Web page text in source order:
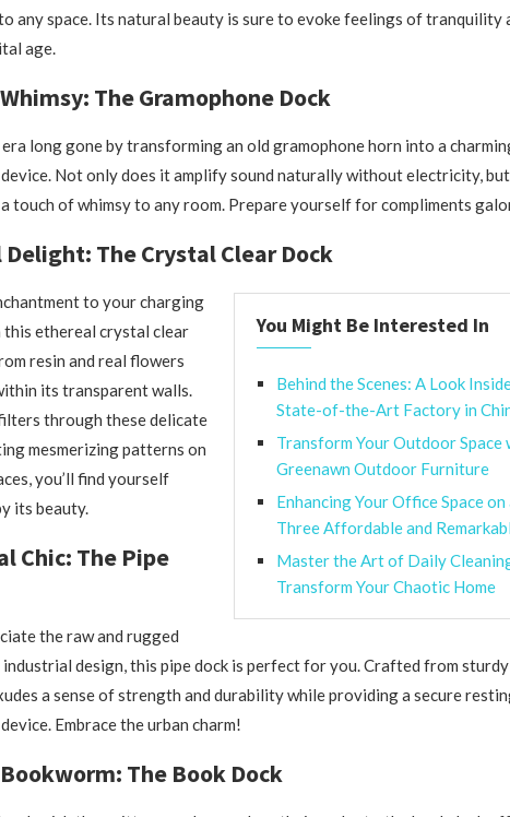
any space. Its natural beauty is sure to evoke feelings of tranquility
age.
The Gramophone Dock
long gone by transforming an old gramophone horn into a
Not only does it amplify sound naturally without electricity,
a touch of whimsy to any room. Prepare yourself for compliments
Delight: The Crystal Clear Dock
You Might Be Interested In
Behind the Scenes: A Look
State-of-the-Art Factory in
Transform Your Outdoor Space
Greenawn Outdoor Furniture
Enhancing Your Office Space
Three Affordable and
Master the Art of Daily
Transform Your Chaotic Home
to your charging
ethereal crystal clear
resin and real flowers
its transparent walls.
through these delicate
mesmerizing patterns on
you’ll find yourself
its beauty.
Chic: The Pipe
the raw and rugged
design, this pipe dock is perfect for you. Crafted from sturdy
a sense of strength and durability while providing a secure
Embrace the urban charm!
The Book Dock